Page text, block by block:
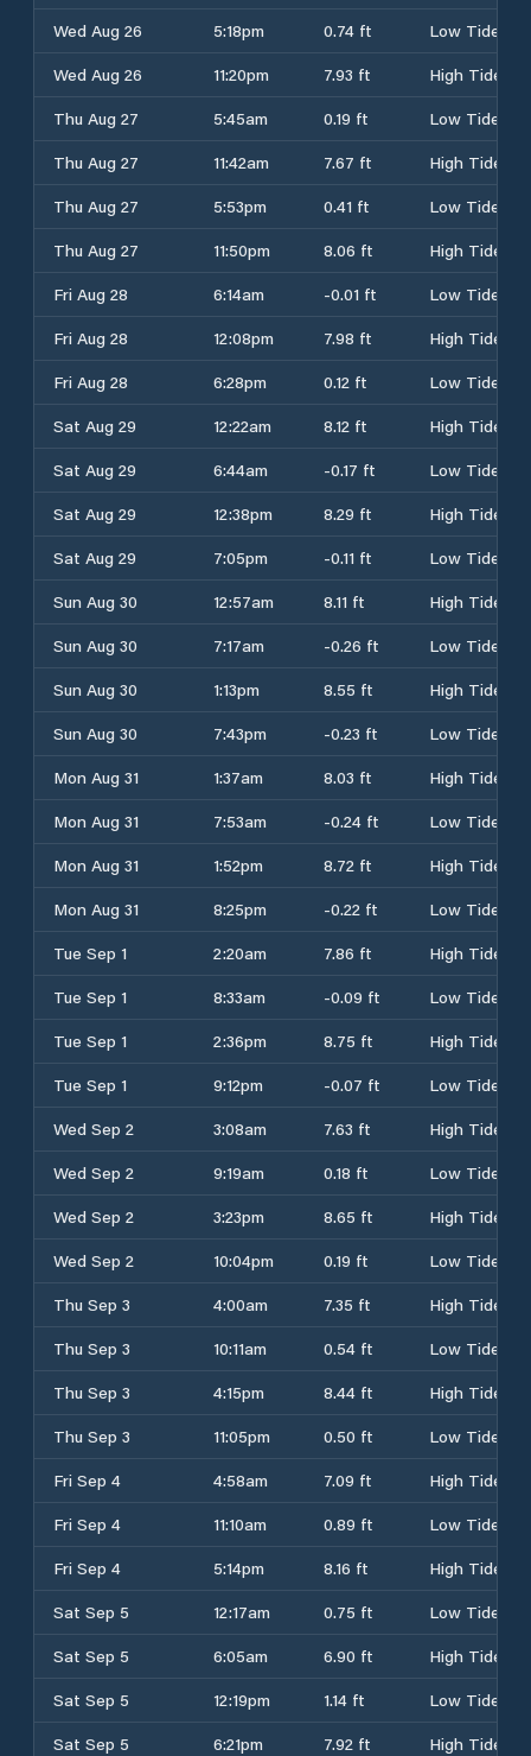
Wed Aug 26
5:18pm 0.74 ft
Low Tide
Wed Aug 26
11:20pm 7.93 ft
High Tide
Thu Aug 27
5:45am 0.19 ft
Low Tide
Thu Aug 27
11:42am 7.67 ft
High Tide
Thu Aug 27
5:53pm 0.41 ft
Low Tide
Thu Aug 27
11:50pm 8.06 ft
High Tide
Fri Aug 28
6:14am -0.01 ft
Low Tide
Fri Aug 28
12:08pm 7.98 ft
High Tide
Fri Aug 28
6:28pm 0.12 ft
Low Tide
Sat Aug 29
12:22am 8.12 ft
High Tide
Sat Aug 29
6:44am -0.17 ft
Low Tide
Sat Aug 29
12:38pm 8.29 ft
High Tide
Sat Aug 29
7:05pm -0.11 ft
Low Tide
Sun Aug 30
12:57am 8.11 ft
High Tide
Sun Aug 30
7:17am -0.26 ft
Low Tide
Sun Aug 30
1:13pm 8.55 ft
High Tide
Sun Aug 30
7:43pm -0.23 ft
Low Tide
Mon Aug 31
1:37am 8.03 ft
High Tide
Mon Aug 31
7:53am -0.24 ft
Low Tide
Mon Aug 31
1:52pm 8.72 ft
High Tide
Mon Aug 31
8:25pm -0.22 ft
Low Tide
Tue Sep 1
2:20am 7.86 ft
High Tide
Tue Sep 1
8:33am -0.09 ft
Low Tide
Tue Sep 1
2:36pm 8.75 ft
High Tide
Tue Sep 1
9:12pm -0.07 ft
Low Tide
Wed Sep 2
3:08am 7.63 ft
High Tide
Wed Sep 2
9:19am 0.18 ft
Low Tide
Wed Sep 2
3:23pm 8.65 ft
High Tide
Wed Sep 2
10:04pm 0.19 ft
Low Tide
Thu Sep 3
4:00am 7.35 ft
High Tide
Thu Sep 3
10:11am 0.54 ft
Low Tide
Thu Sep 3
4:15pm 8.44 ft
High Tide
Thu Sep 3
11:05pm 0.50 ft
Low Tide
Fri Sep 4
4:58am 7.09 ft
High Tide
Fri Sep 4
11:10am 0.89 ft
Low Tide
Fri Sep 4
5:14pm 8.16 ft
High Tide
Sat Sep 5
12:17am 0.75 ft
Low Tide
Sat Sep 5
6:05am 6.90 ft
High Tide
Sat Sep 5
12:19pm 1.14 ft
Low Tide
Sat Sep 5
6:21pm 7.92 ft High Tide